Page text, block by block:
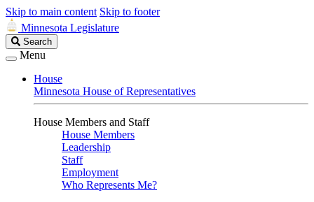
Skip to main content Skip to footer
Minnesota Legislature
Search
Legislature
Search
Menu
House
Minnesota House of Representatives
House Members and Staff
House Members
Leadership
Staff
Employment
Who Represents Me?